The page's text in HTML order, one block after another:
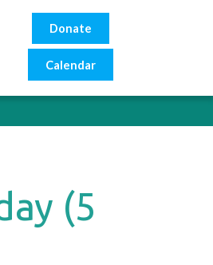
Donate
Calendar
(5